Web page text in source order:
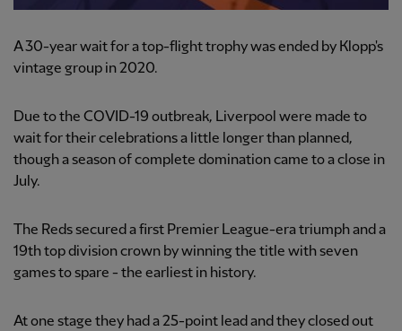
A 30-year wait for a top-flight trophy was ended by Klopp's
vintage group in 2020.
Due to the COVID-19 outbreak, Liverpool were made to
wait for their celebrations a little longer than planned,
though a season of complete domination came to a close in
July.
The Reds secured a first Premier League-era triumph and a
19th top division crown by winning the title with seven
games to spare - the earliest in history.
At one stage they had a 25-point lead and they closed out